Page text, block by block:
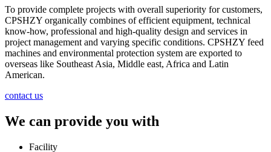
To provide complete projects with overall superiority for customers,
CPSHZY organically combines of efficient equipment, technical
know-how, professional and high-quality design and services in
project management and varying specific conditions. CPSHZY feed
machines and environmental protection system are exported to
overseas like Southeast Asia, Middle east, Africa and Latin
American.
contact us
We can provide you with
Facility